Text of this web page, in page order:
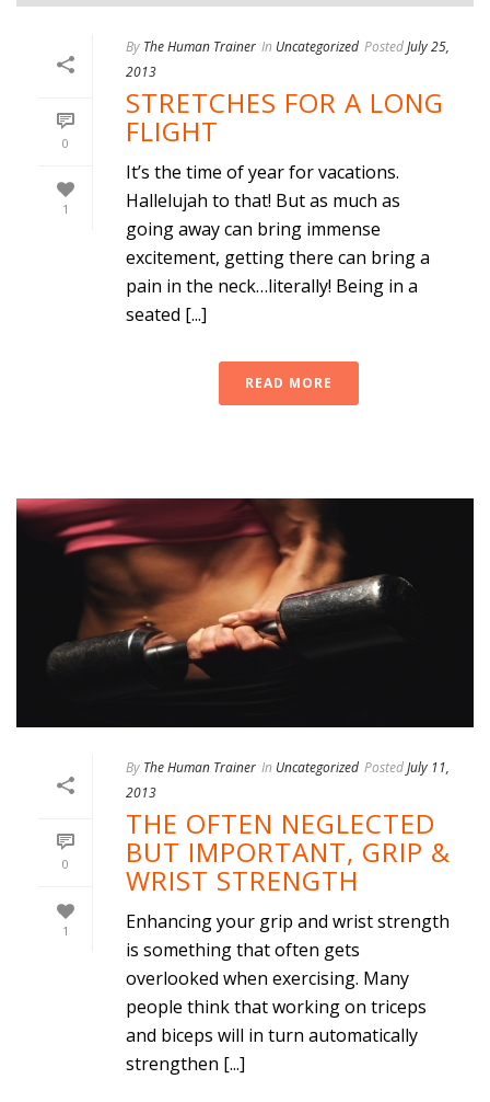
0
1
By The Human Trainer In Uncategorized PostedJuly 25,
2013
STRETCHES FOR A LONG
FLIGHT
It’s the time of year for vacations.
Hallelujah to that! But as much as
going away can bring immense
excitement, getting there can bring a
pain in the neck…literally! Being in a
seated [...]
READ MORE
0
1
By The Human Trainer In Uncategorized PostedJuly 11,
2013
THE OFTEN NEGLECTED
BUT IMPORTANT, GRIP &
WRIST STRENGTH
Enhancing your grip and wrist strength
is something that often gets
overlooked when exercising. Many
people think that working on triceps
and biceps will in turn automatically
strengthen [...]